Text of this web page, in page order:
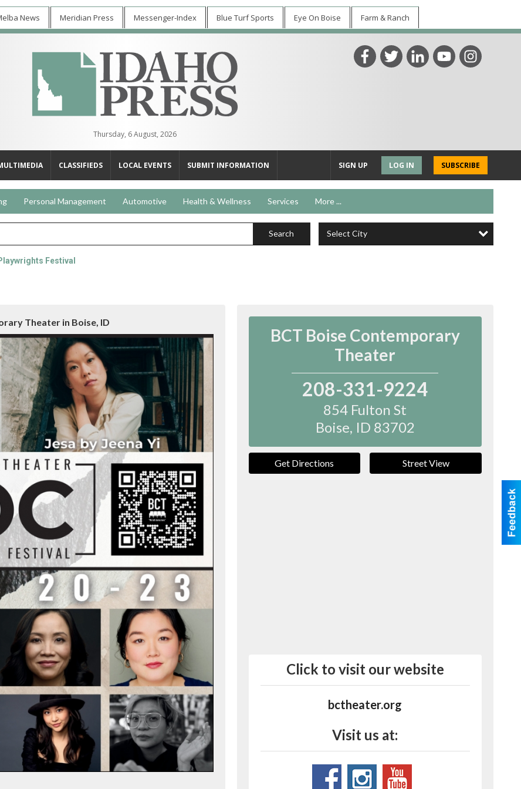
News Meridian Press Messenger-Index Blue Turf Sports Eye On Boise Farm & Ranch
Thursday, 6 August, 2026
CLASSIFIEDS LOCAL EVENTS SUBMIT INFORMATION SUBSCRIBE
LOG IN
SIGN UP
Personal Management Automotive Health & Wellness Services More ...
Search Select City
Festival
Theater in Boise, ID
BCT Boise Contemporary
Theater
208-331-9224
854 Fulton St
Boise, ID 83702
Get Directions Street View
Click to visit our website
bctheater.org
Visit us at: